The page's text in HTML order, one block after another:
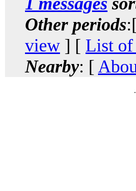
Other periods
view ] [ List of
Nearby: [